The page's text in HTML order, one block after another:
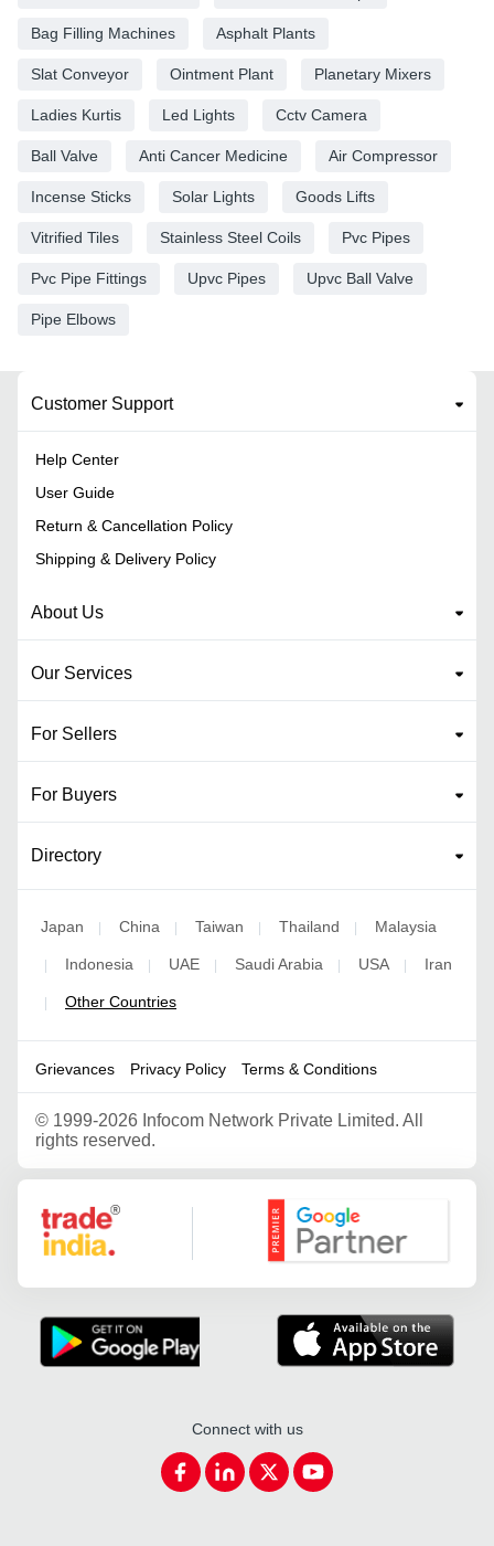
Bag Filling Machines Asphalt Plants
Slat Conveyor Ointment Plant Planetary Mixers
Ladies Kurtis Led Lights Cctv Camera
Ball Valve Anti Cancer Medicine Air Compressor
Incense Sticks Solar Lights Goods Lifts
Vitrified Tiles Stainless Steel Coils Pvc Pipes
Pvc Pipe Fittings Upvc Pipes Upvc Ball Valve
Pipe Elbows
Customer Support
Help Center
User Guide
Return & Cancellation Policy
Shipping & Delivery Policy
About Us
Our Services
For Sellers
For Buyers
Directory
Japan China Taiwan Thailand Malaysia
Indonesia UAE Saudi Arabia USA Iran
Other Countries
Grievances Privacy Policy Terms & Conditions
© 1999-2026 Infocom Network Private Limited. All
rights reserved.
Google Partner
Connect with us